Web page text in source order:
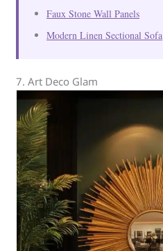
Faux Stone Wall Panels
Modern Linen Sectional Sofa
7. Art Deco Glam